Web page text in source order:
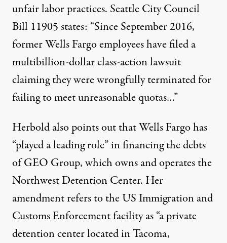
unfair labor practices. Seattle City Council
Bill 11905 states: “Since September 2016,
former Wells Fargo employeeshave filed a
multibillion-dollarclass-action lawsuit
claiming they were wrongfully terminated for
failing to meet unreasonable quotas…”
Herbold also points out that Wells Fargo has
“played a leading role” in financing the debts
ofGEO Group, which owns and operates the
Northwest Detention Center. Her
amendment refers to the US Immigration and
Customs Enforcement facility as “aprivate
detention centerlocated in Tacoma,